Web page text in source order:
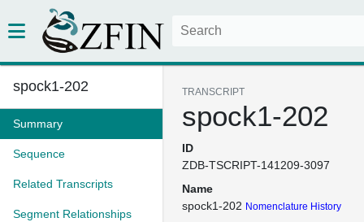
spock1-202
Summary
Sequence
Related Transcripts
Segment Relationships
TRANSCRIPT
spock1-202
ID
ZDB-TSCRIPT-141209-3097
Name
spock1-202 Nomenclature History